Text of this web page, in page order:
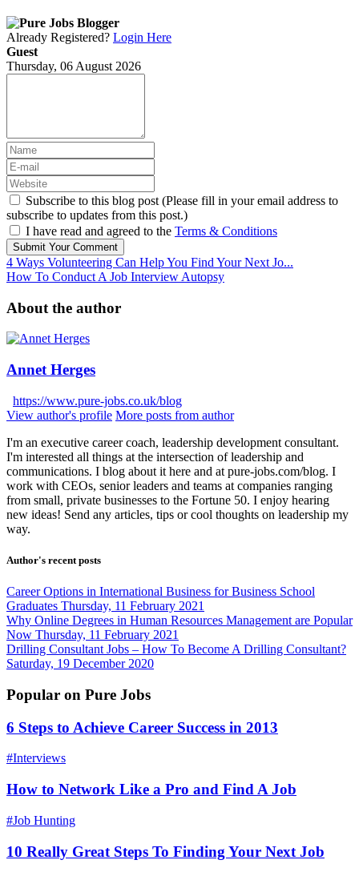
Already Registered? Login Here
Guest
Thursday, 06 August 2026
Subscribe to this blog post (Please fill in your email address to
subscribe to updates from this post.)
I have read and agreed to the Terms & Conditions
Submit Your Comment
4 Ways Volunteering Can Help You Find Your Next Jo...
How To Conduct A Job Interview Autopsy
About the author
Annet Herges
https://www.pure-jobs.co.uk/blog
View author's profile More posts from author
I'm an executive career coach, leadership development consultant.
I'm interested all things at the intersection of leadership and
communications. I blog about it here and at pure-jobs.com/blog. I
work with CEOs, senior leaders and teams at companies ranging
from small, private businesses to the Fortune 50. I enjoy hearing
new ideas! Send any articles, tips or cool thoughts on leadership my
way.
Author's recent posts
Career Options in International Business for Business School
Graduates Thursday, 11 February 2021
Why Online Degrees in Human Resources Management are Popular
Now Thursday, 11 February 2021
Drilling Consultant Jobs – How To Become A Drilling Consultant?
Saturday, 19 December 2020
Popular on Pure Jobs
6 Steps to Achieve Career Success in 2013
#Interviews
How to Network Like a Pro and Find A Job
#Job Hunting
10 Really Great Steps To Finding Your Next Job